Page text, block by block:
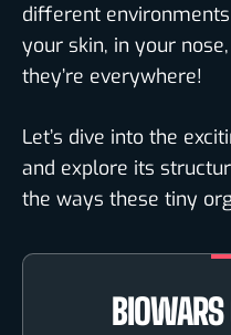
different
your skin, in your
they’re everywhere!
Let’s dive into the
and explore its
the ways these tiny